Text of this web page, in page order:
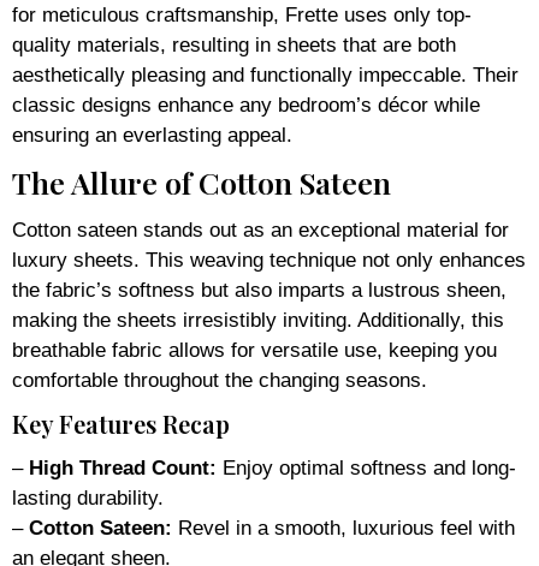
for meticulous craftsmanship, Frette uses only top-
quality materials, resulting in sheets that are both
aesthetically pleasing and functionally impeccable. Their
classic designs enhance any bedroom’s décor while
ensuring an everlasting appeal.
The Allure of Cotton Sateen
Cotton sateen stands out as an exceptional material for
luxury sheets. This weaving technique not only enhances
the fabric’s softness but also imparts a lustrous sheen,
making the sheets irresistibly inviting. Additionally, this
breathable fabric allows for versatile use, keeping you
comfortable throughout the changing seasons.
Key Features Recap
– High Thread Count: Enjoy optimal softness and long-
lasting durability.
– Cotton Sateen: Revel in a smooth, luxurious feel with
an elegant sheen.